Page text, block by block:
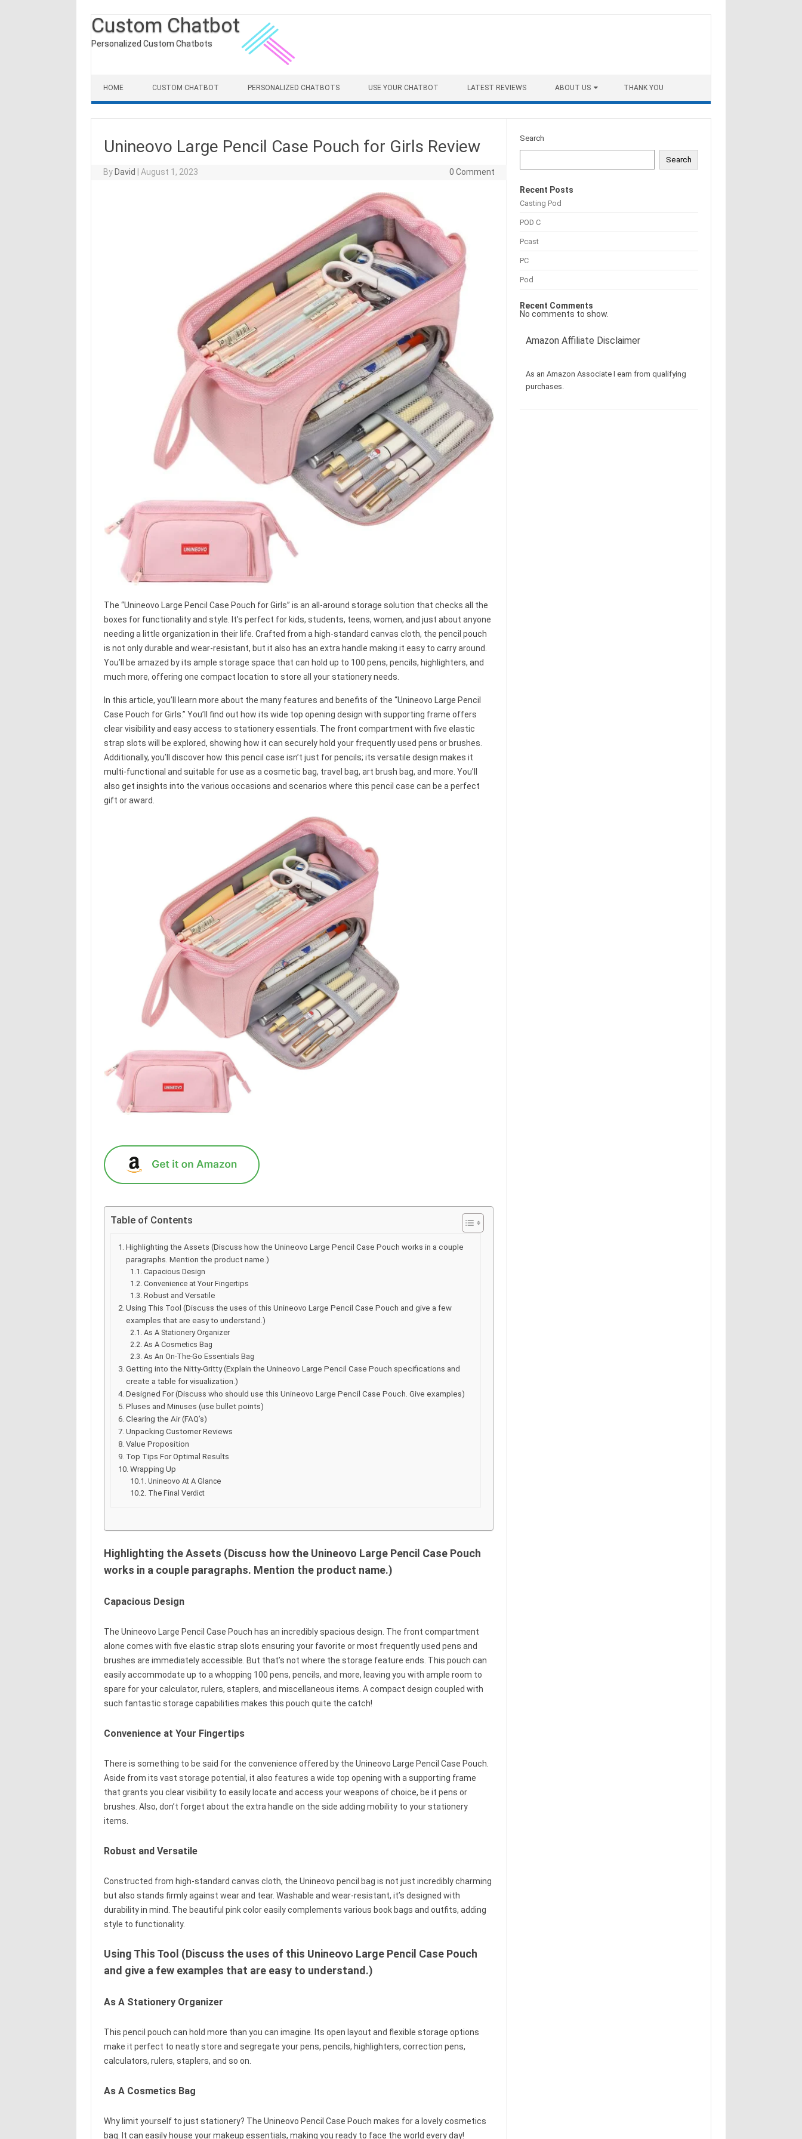
Custom Chatbot
Personalized Custom Chatbots
HOME CUSTOM CHATBOT PERSONALIZED CHATBOTS USE YOUR CHATBOT LATEST REVIEWS ABOUT US THANK YOU
Unineovo Large Pencil Case Pouch for Girls Review
By David August 1, 2023 0 Comment
The “Unineovo Large Pencil Case Pouch for Girls” is an all-around storage solution that checks all the
boxes for functionality and style. It’s perfect for kids, students, teens, women, and just about anyone
needing a little organization in their life. Crafted from a high-standard canvas cloth, the pencil pouch
is not only durable and wear-resistant, but it also has an extra handle making it easy to carry around.
You’ll be amazed by its ample storage space that can hold up to 100 pens, pencils, highlighters, and
much more, offering one compact location to store all your stationery needs.
In this article, you’ll learn more about the many features and benefits of the “Unineovo Large Pencil
Case Pouch for Girls.” You’ll find out how its wide top opening design with supporting frame offers
clear visibility and easy access to stationery essentials. The front compartment with five elastic
strap slots will be explored, showing how it can securely hold your frequently used pens or brushes.
Additionally, you’ll discover how this pencil case isn’t just for pencils; its versatile design makes it
multi-functional and suitable for use as a cosmetic bag, travel bag, art brush bag, and more. You’ll
also get insights into the various occasions and scenarios where this pencil case can be a perfect
gift or award.
Table of Contents
Highlighting the Assets (Discuss how the Unineovo Large Pencil Case Pouch works in a couple
paragraphs. Mention the product name.)
Capacious Design
Convenience at Your Fingertips
Robust and Versatile
Using This Tool (Discuss the uses of this Unineovo Large Pencil Case Pouch and give a few
examples that are easy to understand.)
As A Stationery Organizer
As A Cosmetics Bag
As An On-The-Go Essentials Bag
Getting into the Nitty-Gritty (Explain the Unineovo Large Pencil Case Pouch specifications and
create a table for visualization.)
Designed For (Discuss who should use this Unineovo Large Pencil Case Pouch. Give examples)
Pluses and Minuses (use bullet points)
Clearing the Air (FAQ’s)
Unpacking Customer Reviews
Value Proposition
Top Tips For Optimal Results
Wrapping Up
Unineovo At A Glance
The Final Verdict
Highlighting the Assets (Discuss how the Unineovo Large Pencil Case Pouch
works in a couple paragraphs. Mention the product name.)
Capacious Design
The Unineovo Large Pencil Case Pouch has an incredibly spacious design. The front compartment
alone comes with five elastic strap slots ensuring your favorite or most frequently used pens and
brushes are immediately accessible. But that’s not where the storage feature ends. This pouch can
easily accommodate up to a whopping 100 pens, pencils, and more, leaving you with ample room to
spare for your calculator, rulers, staplers, and miscellaneous items. A compact design coupled with
such fantastic storage capabilities makes this pouch quite the catch!
Convenience at Your Fingertips
There is something to be said for the convenience offered by the Unineovo Large Pencil Case Pouch.
Aside from its vast storage potential, it also features a wide top opening with a supporting frame
that grants you clear visibility to easily locate and access your weapons of choice, be it pens or
brushes. Also, don’t forget about the extra handle on the side adding mobility to your stationery
items.
Robust and Versatile
Constructed from high-standard canvas cloth, the Unineovo pencil bag is not just incredibly charming
but also stands firmly against wear and tear. Washable and wear-resistant, it’s designed with
durability in mind. The beautiful pink color easily complements various book bags and outfits, adding
style to functionality.
Using This Tool (Discuss the uses of this Unineovo Large Pencil Case Pouch
and give a few examples that are easy to understand.)
As A Stationery Organizer
This pencil pouch can hold more than you can imagine. Its open layout and flexible storage options
make it perfect to neatly store and segregate your pens, pencils, highlighters, correction pens,
calculators, rulers, staplers, and so on.
As A Cosmetics Bag
Why limit yourself to just stationery? The Unineovo Pencil Case Pouch makes for a lovely cosmetics
bag. It can easily house your makeup essentials, making you ready to face the world every day!
Search
Search
Recent Posts
Casting Pod
POD C
Pcast
PC
Pod
Recent Comments
No comments to show.
Amazon Affiliate Disclaimer
As an Amazon Associate I earn from qualifying
purchases.